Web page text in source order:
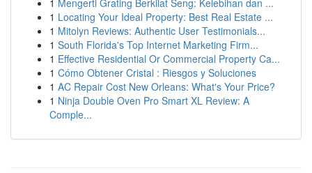
1 Mengerti Grating Berkilat Seng: Kelebihan dan ...
1 Locating Your Ideal Property: Best Real Estate ...
1 Mitolyn Reviews: Authentic User Testimonials...
1 South Florida's Top Internet Marketing Firm...
1 Effective Residential Or Commercial Property Ca...
1 Cómo Obtener Cristal : Riesgos y Soluciones
1 AC Repair Cost New Orleans: What's Your Price?
1 Ninja Double Oven Pro Smart XL Review: A
Comple...